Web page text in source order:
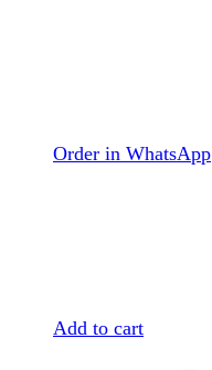
Order in WhatsApp
Add to cart